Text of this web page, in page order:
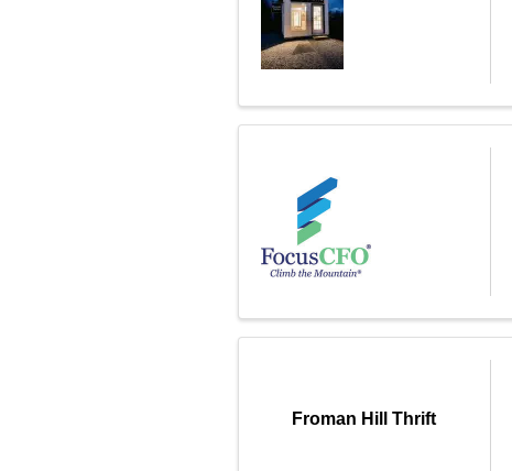
Froman Hill Thrift